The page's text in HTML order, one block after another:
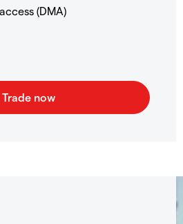
(DMA)